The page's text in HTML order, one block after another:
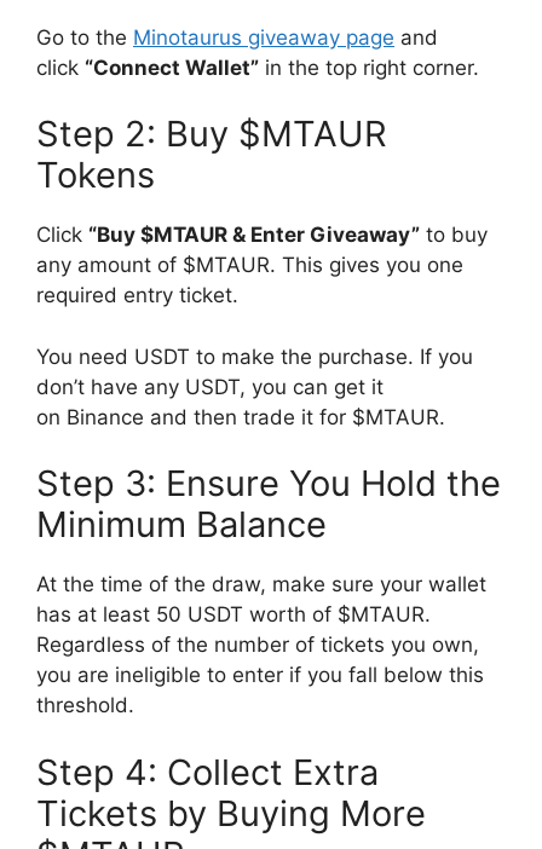
Go to the Minotaurus giveaway page and
click “Connect Wallet” in the top right corner.
Step 2: Buy $MTAUR
Tokens
Click “Buy $MTAUR & Enter Giveaway” to buy
any amount of $MTAUR. This gives you one
required entry ticket.
You need USDT to make the purchase. If you
don’t have any USDT, you can get it
on Binance and then trade it for $MTAUR.
Step 3: Ensure You Hold the
Minimum Balance
At the time of the draw, make sure your wallet
has at least 50 USDT worth of $MTAUR.
Regardless of the number of tickets you own,
you are ineligible to enter if you fall below this
threshold.
Step 4: Collect Extra
Tickets by Buying More